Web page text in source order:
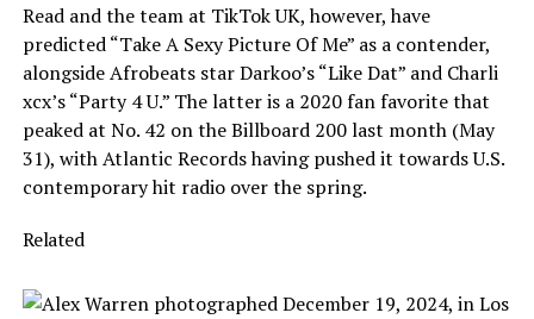
Read and the team at TikTok UK, however, have
predicted “Take A Sexy Picture Of Me” as a contender,
alongside Afrobeats star Darkoo’s “Like Dat” and Charli
xcx’s “Party 4 U.” The latter is a 2020 fan favorite that
peaked at No. 42 on the Billboard 200 last month (May
31), with Atlantic Records having pushed it towards U.S.
contemporary hit radio over the spring.
Related